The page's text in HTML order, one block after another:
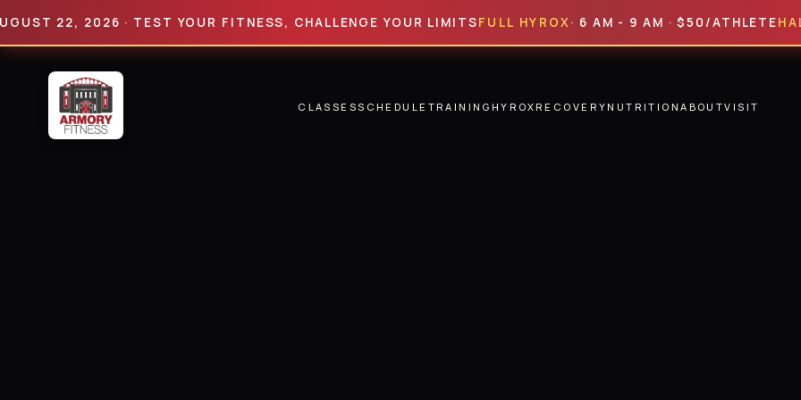
22, 2026 · TEST YOUR FITNESS, CHALLENGE YOUR LIMITSFULL HYROX· 6 AM - 9 AM · $50/ATHLETEHALF
CLASSESSCHEDULE TRAINING HYROXRECOVERYNUTRITIONABOUTVISIT